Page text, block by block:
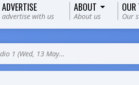
ADVERTISE
advertise with us
ABOUT
About us
OUR
Our
1 (Wed, 13 May…